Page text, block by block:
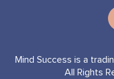
Mind Success is a
All Rights